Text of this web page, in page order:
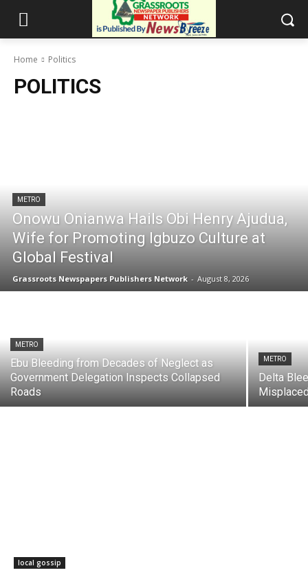
Home Politics
POLITICS
METRO
Onowu Onianwa Hails Obi Henry Ajudua,
Wife for Promoting Igbuzo Culture at
Global Festival
Grassroots Newspapers Publishers Network - August 8, 2026
METRO
Ebu Bleeding from Decades of Neglect as
Government Delegation Inspects Collapsed
Roads
METRO
Delta
local gossip